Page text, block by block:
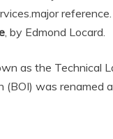
major
, by Edmond Locard.
as the Technical
was renamed